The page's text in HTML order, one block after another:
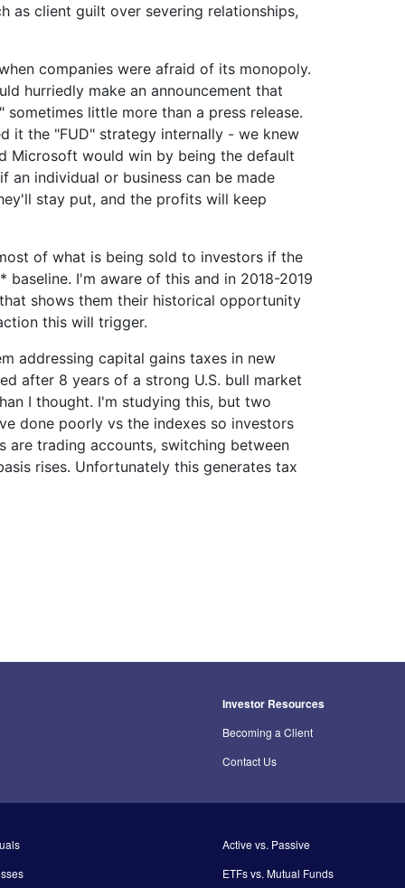
as client guilt over severing relationships,
companies were afraid of its monopoly.
hurriedly make an announcement that
little more than a press release.
it the "FUD" strategy internally - we knew
Microsoft would win by being the default
an individual or business can be made
stay put, and the profits will keep
of what is being sold to investors if the
I'm aware of this and in 2018-2019
shows them their historical opportunity
this will trigger.
addressing capital gains taxes in new
after 8 years of a strong U.S. bull market
I thought. I'm studying this, but two
done poorly vs the indexes so investors
are trading accounts, switching between
rises. Unfortunately this generates tax
Investor Resources
Becoming a Client
Contact Us
Active vs. Passive
ETFs vs. Mutual Funds